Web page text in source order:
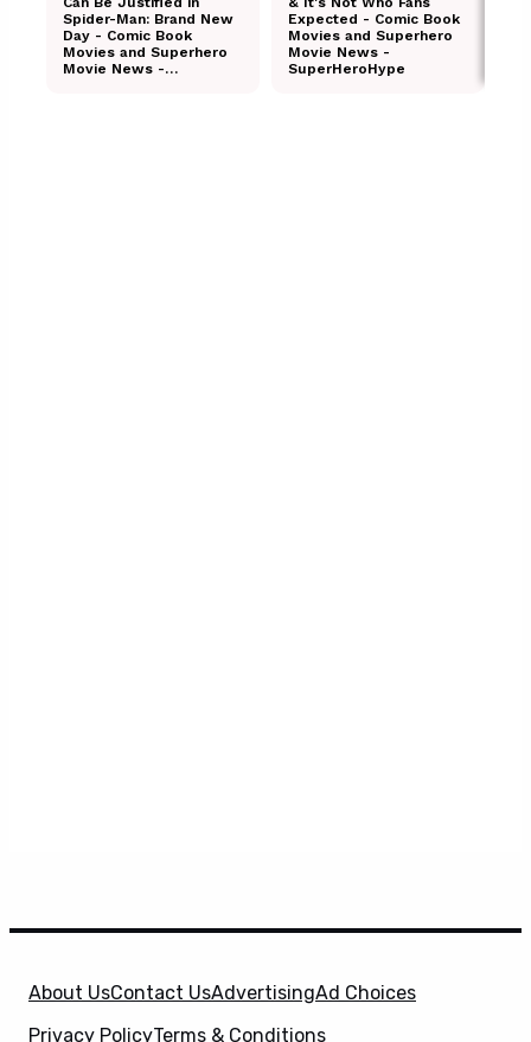
About UsContact UsAdvertisingAd Choices
Privacy PolicyTerms & Conditions